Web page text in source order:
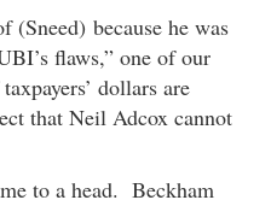
(Sneed) because he was
flaws,” one of our
dollars are
that Neil Adcox cannot
to a head. Beckham